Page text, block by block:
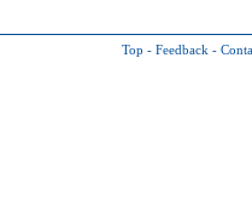
Top - Feedback -